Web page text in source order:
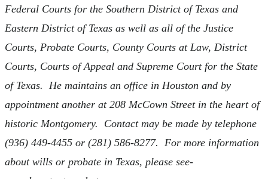
Federal Courts for the Southern District of Texas and
Eastern District of Texas as well as all of the Justice
Courts, Probate Courts, County Courts at Law, District
Courts, Courts of Appeal and Supreme Court for the State
of Texas. He maintains an office in Houston and by
appointment another at 208 McCown Street in the heart of
historic Montgomery. Contact may be made by telephone
(936) 449-4455 or (281) 586-8277. For more information
about wills or probate in Texas, please see-